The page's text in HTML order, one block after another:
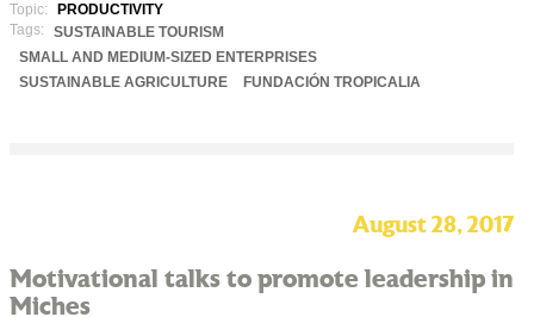
Topic:
PRODUCTIVITY
Tags:
SUSTAINABLE TOURISM
SMALL AND MEDIUM-SIZED ENTERPRISES
SUSTAINABLE AGRICULTURE
FUNDACIÓN TROPICALIA
August 28, 2017
Motivational talks to promote leadership in
Miches